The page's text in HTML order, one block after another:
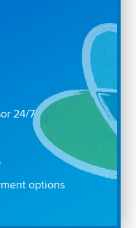
24/7
options